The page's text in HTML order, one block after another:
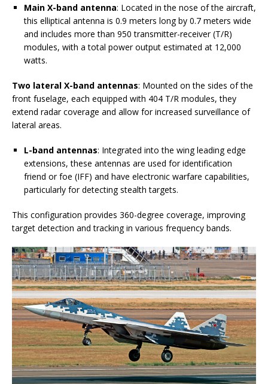
Main X-band antenna: Located in the nose of the aircraft,
this elliptical antenna is 0.9 meters long by 0.7 meters wide
and includes more than 950 transmitter-receiver (T/R)
modules, with a total power output estimated at 12,000
watts.
Two lateral X-band antennas: Mounted on the sides of the
front fuselage, each equipped with 404 T/R modules, they
extend radar coverage and allow for increased surveillance of
lateral areas.
L-band antennas: Integrated into the wing leading edge
extensions, these antennas are used for identification
friend or foe (IFF) and have electronic warfare capabilities,
particularly for detecting stealth targets.
This configuration provides 360-degree coverage, improving
target detection and tracking in various frequency bands.